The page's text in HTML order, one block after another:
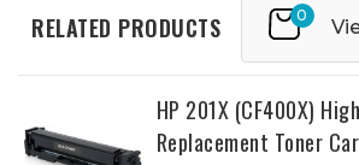
Replacement
Toner
Replacement
Toner
RELATED PRODUCTS 0
HP 201X (CF400X)
Replacement Toner